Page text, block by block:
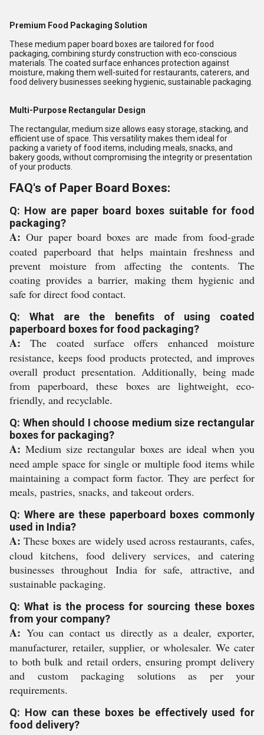
Premium Food Packaging Solution
These medium paper board boxes are tailored for food
packaging, combining sturdy construction with eco-conscious
materials. The coated surface enhances protection against
moisture, making them well-suited for restaurants, caterers, and
food delivery businesses seeking hygienic, sustainable packaging.
Multi-Purpose Rectangular Design
The rectangular, medium size allows easy storage, stacking, and
efficient use of space. This versatility makes them ideal for
packing a variety of food items, including meals, snacks, and
bakery goods, without compromising the integrity or presentation
of your products.
FAQ's of Paper Board Boxes:
Q: How are paper board boxes suitable for food
packaging?
A: Our paper board boxes are made from food-grade
coated paperboard that helps maintain freshness and
prevent moisture from affecting the contents. The
coating provides a barrier, making them hygienic and
safe for direct food contact.
Q: What are the benefits of using coated
paperboard boxes for food packaging?
A: The coated surface offers enhanced moisture
resistance, keeps food products protected, and improves
overall product presentation. Additionally, being made
from paperboard, these boxes are lightweight, eco-
friendly, and recyclable.
Q: When should I choose medium size rectangular
boxes for packaging?
A: Medium size rectangular boxes are ideal when you
need ample space for single or multiple food items while
maintaining a compact form factor. They are perfect for
meals, pastries, snacks, and takeout orders.
Q: Where are these paperboard boxes commonly
used in India?
A: These boxes are widely used across restaurants, cafes,
cloud kitchens, food delivery services, and catering
businesses throughout India for safe, attractive, and
sustainable packaging.
Q: What is the process for sourcing these boxes
from your company?
A: You can contact us directly as a dealer, exporter,
manufacturer, retailer, supplier, or wholesaler. We cater
to both bulk and retail orders, ensuring prompt delivery
and custom packaging solutions as per your
requirements.
Q: How can these boxes be effectively used for
food delivery?